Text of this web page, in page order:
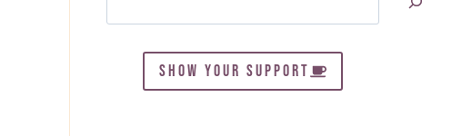
SHOW YOUR SUPPORT